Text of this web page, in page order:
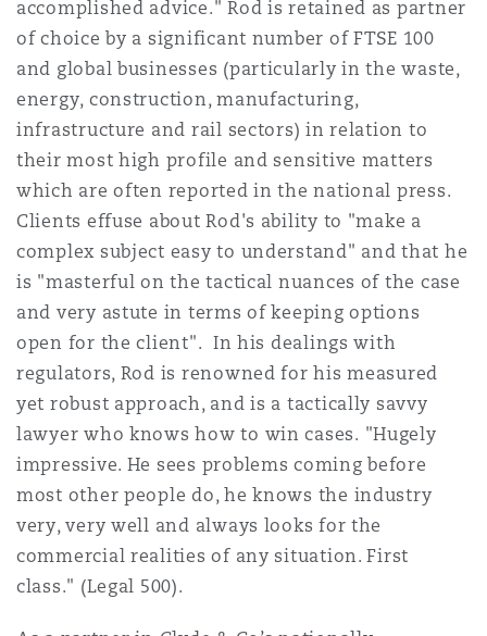
Non-Contentious
Insurance Coverage
Marine
Political Risk & Trade Credit
Product Liability & Recall
Property
Reinsurance
Jersey
York
Northwest Indiana
County
The St Botolph Building
2 New Bailey
Insights
accomplished advice." Rod is retained as partner
of choice by a significant number of FTSE 100
and global businesses (particularly in the waste,
energy, construction, manufacturing,
infrastructure and rail sectors) in relation to
their most high profile and sensitive matters
which are often reported in the national press.
Clients effuse about Rod's ability to "make a
complex subject easy to understand" and that he
is "masterful on the tactical nuances of the case
and very astute in terms of keeping options
open for the client". In his dealings with
regulators, Rod is renowned for his measured
yet robust approach, and is a tactically savvy
lawyer who knows how to win cases. "Hugely
impressive. He sees problems coming before
most other people do, he knows the industry
very, very well and always looks for the
commercial realities of any situation. First
class." (Legal 500).